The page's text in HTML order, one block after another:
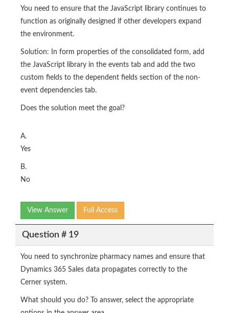
You need to ensure that the JavaScript library continues to
function as originally designed if other developers expand
the environment.
Solution: In form properties of the consolidated form, add
the JavaScript library in the events tab and add the two
custom fields to the dependent fields section of the non-
event dependencies tab.
Does the solution meet the goal?
A.
Yes
B.
No
View Answer Full Access
Question # 19
You need to synchronize pharmacy names and ensure that
Dynamics 365 Sales data propagates correctly to the
Cerner system.
What should you do? To answer, select the appropriate